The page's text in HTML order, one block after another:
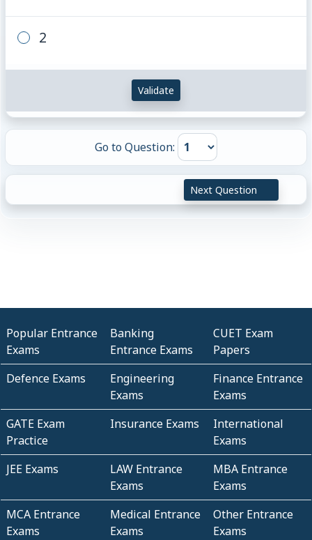
2
Validate
Go to Question:
Next Question
Popular Entrance
Exams
Banking
Entrance Exams
CUET Exam
Papers
Defence Exams
Engineering
Exams
Finance Entrance
Exams
GATE Exam
Practice
Insurance Exams
International
Exams
JEE Exams
LAW Entrance
Exams
MBA Entrance
Exams
MCA Entrance
Exams
Medical Entrance
Exams
Other Entrance
Exams